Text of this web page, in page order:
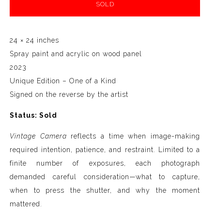
SOLD
24 × 24 inches
Spray paint and acrylic on wood panel
2023
Unique Edition – One of a Kind
Signed on the reverse by the artist
Status: Sold
Vintage Camera reflects a time when image-making
required intention, patience, and restraint. Limited to a
finite number of exposures, each photograph
demanded careful consideration—what to capture,
when to press the shutter, and why the moment
mattered.